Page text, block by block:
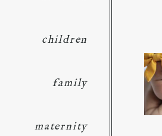
children
family
maternity